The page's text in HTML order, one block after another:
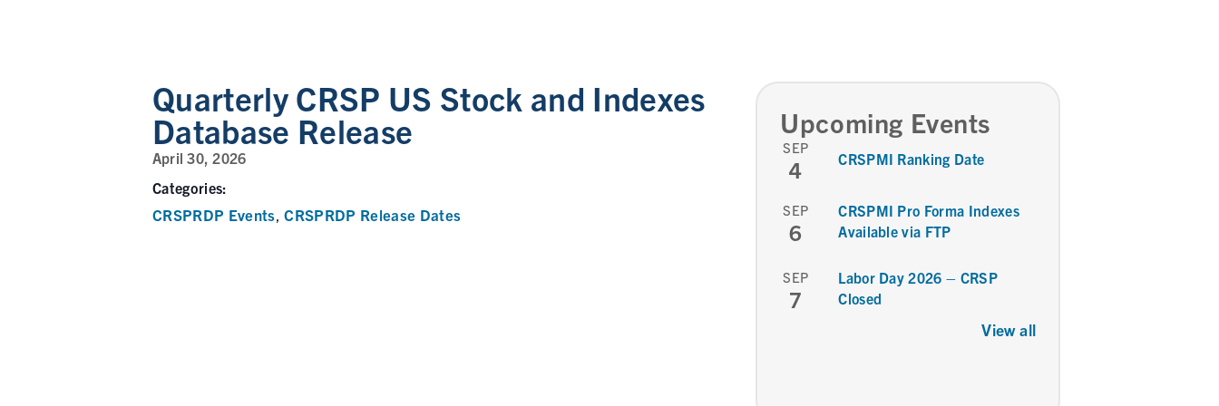
Quarterly CRSP US Stock and Indexes
Database Release
April 30, 2026
Categories:
CRSPRDP Events,CRSPRDP Release Dates
Upcoming Events
SEP
4 CRSPMI Ranking Date
SEP
6
CRSPMI Pro Forma Indexes
Available via FTP
SEP
7
Labor Day 2026 – CRSP
Closed
View all